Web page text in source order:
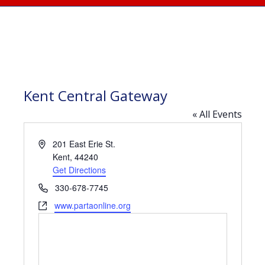
Kent Central Gateway
« All Events
Address201 East Erie St.
Kent, 44240
Get Directions
Phone330-678-7745
Websitewww.partaonline.org